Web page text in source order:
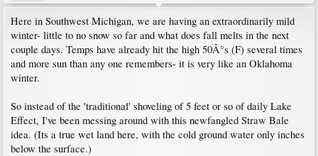
Here in Southwest Michigan, we are having an extraordinarily mild
winter- little to no snow so far and what does fall melts in the next
couple days. Temps have already hit the high 50Â°s (F) several times
and more sun than any one remembers- it is very like an Oklahoma
winter.
So instead of the 'traditional' shoveling of 5 feet or so of daily Lake
Effect, I've been messing around with this newfangled Straw Bale
idea. (Its a true wet land here, with the cold ground water only inches
below the surface.)